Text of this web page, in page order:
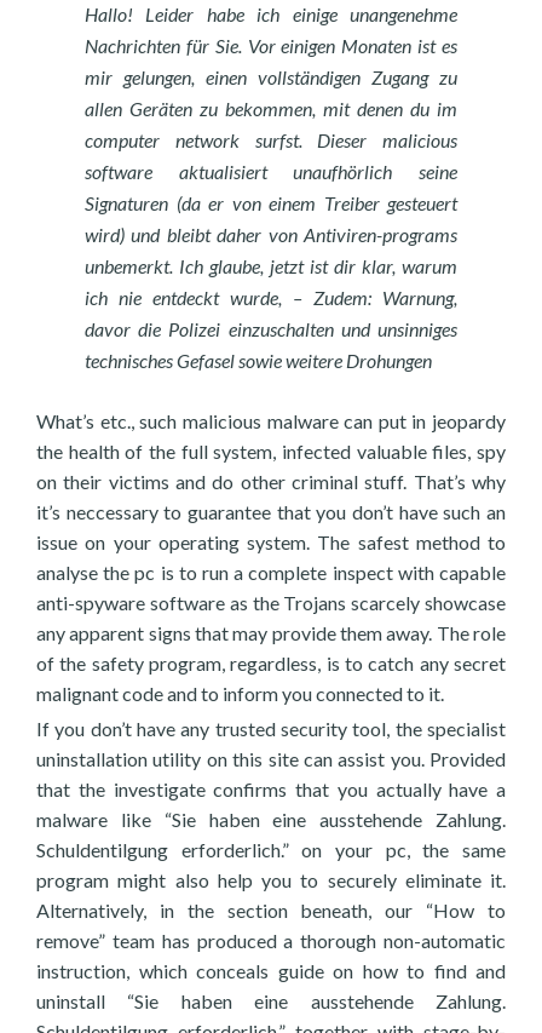
Hallo! Leider habe ich einige unangenehme
Nachrichten für Sie. Vor einigen Monaten ist es
mir gelungen, einen vollständigen Zugang zu
allen Geräten zu bekommen, mit denen du im
computer network surfst. Dieser malicious
software aktualisiert unaufhörlich seine
Signaturen (da er von einem Treiber gesteuert
wird) und bleibt daher von Antiviren-programs
unbemerkt. Ich glaube, jetzt ist dir klar, warum
ich nie entdeckt wurde, – Zudem: Warnung,
davor die Polizei einzuschalten und unsinniges
technisches Gefasel sowie weitere Drohungen
What’s etc., such malicious malware can put in jeopardy
the health of the full system, infected valuable files, spy
on their victims and do other criminal stuff. That’s why
it’s neccessary to guarantee that you don’t have such an
issue on your operating system. The safest method to
analyse the pc is to run a complete inspect with capable
anti-spyware software as the Trojans scarcely showcase
any apparent signs that may provide them away. The role
of the safety program, regardless, is to catch any secret
malignant code and to inform you connected to it.
If you don’t have any trusted security tool, the specialist
uninstallation utility on this site can assist you. Provided
that the investigate confirms that you actually have a
malware like “Sie haben eine ausstehende Zahlung.
Schuldentilgung erforderlich.” on your pc, the same
program might also help you to securely eliminate it.
Alternatively, in the section beneath, our “How to
remove” team has produced a thorough non-automatic
instruction, which conceals guide on how to find and
uninstall “Sie haben eine ausstehende Zahlung.